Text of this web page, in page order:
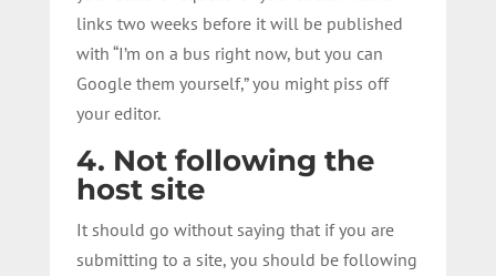
links two weeks before it will be published
with “I’m on a bus right now, but you can
Google them yourself,” you might piss off
your editor.
4. Not following the
host site
It should go without saying that if you are
submitting to a site, you should be following